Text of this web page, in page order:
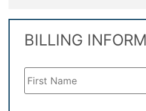
BILLING
Your
Name *